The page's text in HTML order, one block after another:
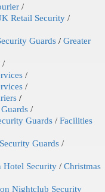
/
Retail Security /
Guards /Greater
/
/
/
/
/
Guards /Facilities
Guards /
Hotel Security /Christmas
Nightclub Security